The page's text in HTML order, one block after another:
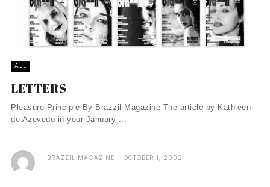
ALL
LETTERS
Pleasure Principle By Brazzil Magazine The article by Kathleen
de Azevedo in your January ...
BRAZZIL MAGAZINE OCTOBER 1, 2002